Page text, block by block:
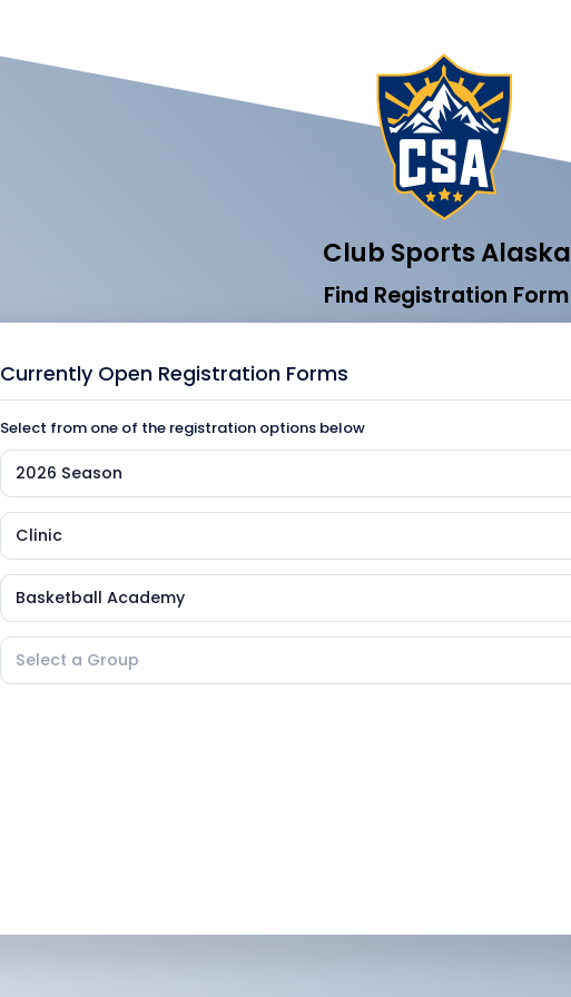
Club Sports Alaska
Find Registration Form
Currently Open Registration Forms
Select from one of the registration options below
2026 Season
Clinic
Basketball Academy
Select a Group